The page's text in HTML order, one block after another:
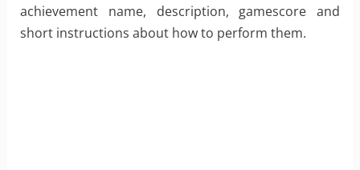
achievement name, description, gamescore and
short instructions about how to perform them.